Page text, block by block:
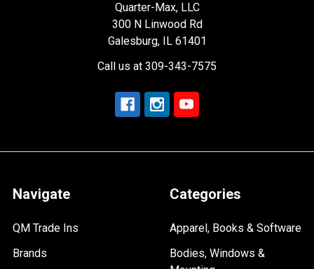
Quarter-Max, LLC
300 N Linwood Rd
Galesburg, IL 61401
Call us at 309-343-7575
Navigate
QM Trade Ins
Brands
Categories
Apparel, Books & Software
Bodies, Windows &